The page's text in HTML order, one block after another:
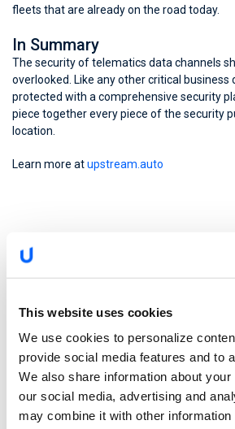
This website uses cookies
We use cookies to personalize
provide social media features and to
We also share information about
our social media, advertising and
may combine it with other information
fleets that are already on the road today.
In Summary
The security of telematics data channels
overlooked. Like any other critical business
protected with a comprehensive security
piece together every piece of the security
location.
Learn more atupstream.auto